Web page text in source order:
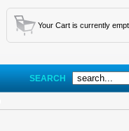
Your Cart is currently
SEARCH